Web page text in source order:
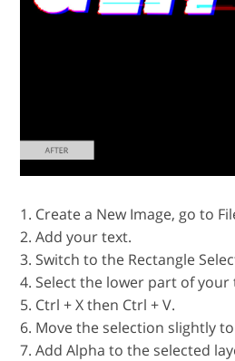
1. Create a New Image, go to
2. Add your text.
3. Switch to the Rectangle
4. Select the lower part of your
5. Ctrl + X then Ctrl + V.
6. Move the selection slightly
7. Add Alpha to the selected